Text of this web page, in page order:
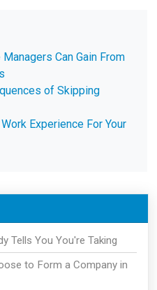
Can Gain From
of Skipping
Experience For Your
Tells You You're Taking
to Form a Company in